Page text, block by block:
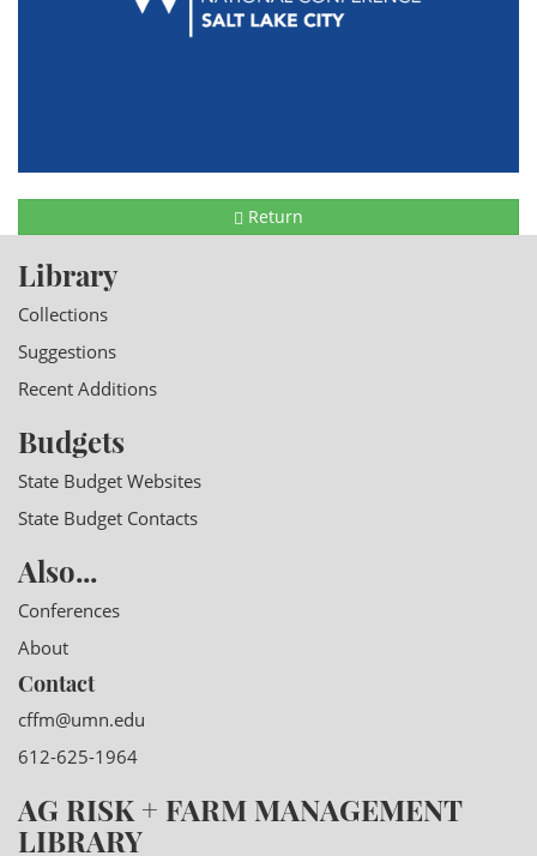
Return
Library
Collections
Suggestions
Recent Additions
Budgets
State Budget Websites
State Budget Contacts
Also...
Conferences
About
Contact
cffm@umn.edu
612-625-1964
AG RISK + FARM MANAGEMENT
LIBRARY